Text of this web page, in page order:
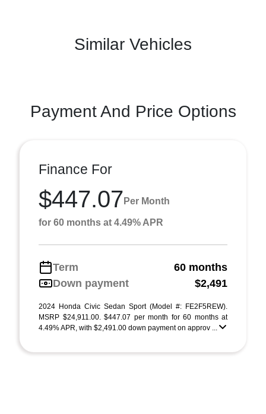
Similar Vehicles
Payment And Price Options
Finance For
$447.07 Per Month
for 60 months at 4.49% APR
Term
60 months
Down payment
$2,491
2024 Honda Civic Sedan Sport (Model #: FE2F5REW).
MSRP $24,911.00. $447.07 per month for 60 months at
4.49% APR, with $2,491.00 down payment on approv ...